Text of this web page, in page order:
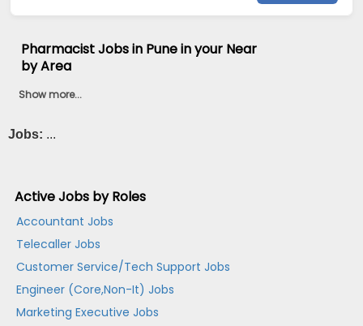
Pharmacist Jobs in Pune in your Near
by Area
Show more...
Jobs: ...
Active Jobs by Roles
Accountant Jobs
Telecaller Jobs
Customer Service/Tech Support Jobs
Engineer (Core,Non-It) Jobs
Marketing Executive Jobs